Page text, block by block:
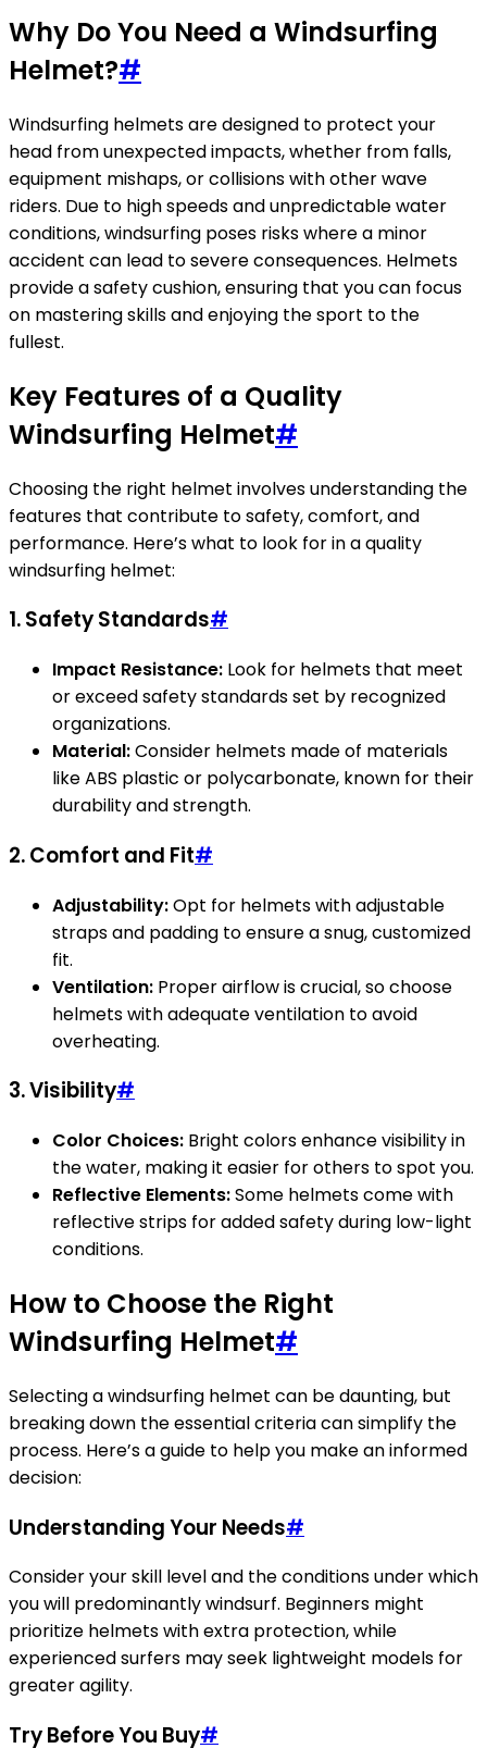
Why Do You Need a Windsurfing
Helmet?#
Windsurfing helmets are designed to protect your
head from unexpected impacts, whether from falls,
equipment mishaps, or collisions with other wave
riders. Due to high speeds and unpredictable water
conditions, windsurfing poses risks where a minor
accident can lead to severe consequences. Helmets
provide a safety cushion, ensuring that you can focus
on mastering skills and enjoying the sport to the
fullest.
Key Features of a Quality
Windsurfing Helmet#
Choosing the right helmet involves understanding the
features that contribute to safety, comfort, and
performance. Here’s what to look for in a quality
windsurfing helmet:
1. Safety Standards#
Impact Resistance: Look for helmets that meet
or exceed safety standards set by recognized
organizations.
Material:Consider helmets made of materials
like ABS plastic or polycarbonate, known for their
durability and strength.
2. Comfort and Fit#
Adjustability:Opt for helmets with adjustable
straps and padding to ensure a snug, customized
fit.
Ventilation: Proper airflow is crucial, so choose
helmets with adequate ventilation to avoid
overheating.
3. Visibility#
Color Choices: Bright colors enhance visibility in
the water, making it easier for others to spot you.
Reflective Elements:Some helmets come with
reflective strips for added safety during low-light
conditions.
How to Choose the Right
Windsurfing Helmet#
Selecting a windsurfing helmet can be daunting, but
breaking down the essential criteria can simplify the
process. Here’s a guide to help you make an informed
decision:
Understanding Your Needs#
Consider your skill level and the conditions under which
you will predominantly windsurf. Beginners might
prioritize helmets with extra protection, while
experienced surfers may seek lightweight models for
greater agility.
Try Before You Buy#